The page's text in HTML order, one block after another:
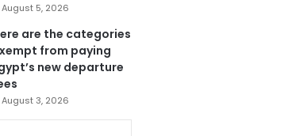
August 5, 2026
are the categories
from paying
new departure
August 3, 2026